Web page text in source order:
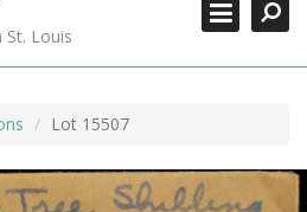
St. Louis
Lot 15507
MORE +
ADVANCED SEARCHING